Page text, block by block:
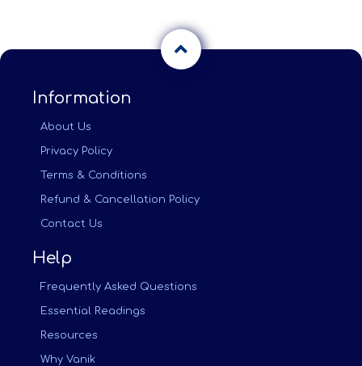
Information
About Us
Privacy Policy
Terms & Conditions
Refund & Cancellation Policy
Contact Us
Help
Frequently Asked Questions
Essential Readings
Resources
Why Vanik